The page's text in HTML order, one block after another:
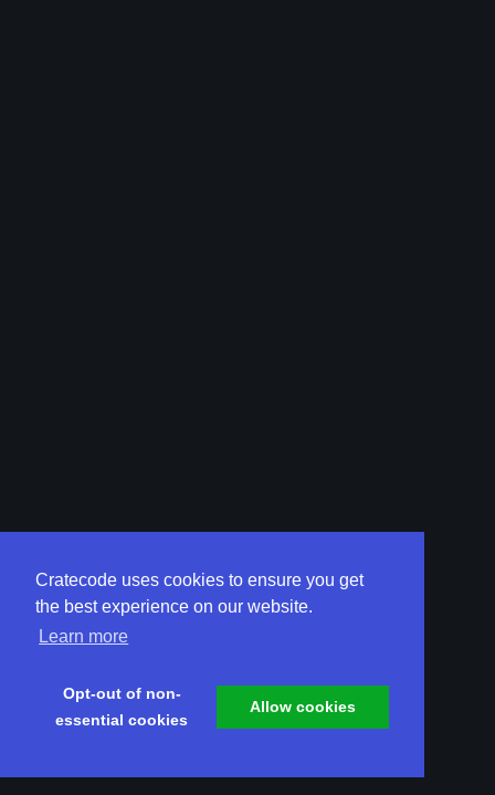
Cratecode uses cookies to ensure you get
the best experience on our website.
Learn more
Opt-out of non-
essential cookies
Allow cookies